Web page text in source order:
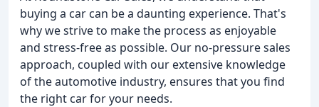
buying a car can be a daunting experience. That's
why we strive to make the process as enjoyable
and stress-free as possible. Our no-pressure sales
approach, coupled with our extensive knowledge
of the automotive industry, ensures that you find
the right car for your needs.